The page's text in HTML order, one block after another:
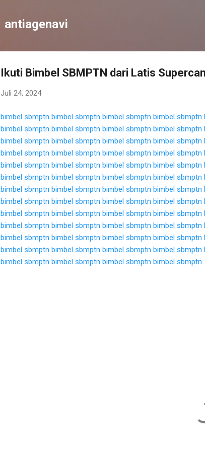
antiagenavi
Ikuti Bimbel SBMPTN dari Latis
Juli 24, 2024
bimbel sbmptn bimbel sbmptn bimbel sbmptn bimbel sbmptn
bimbel sbmptn bimbel sbmptn bimbel sbmptn bimbel sbmptn
bimbel sbmptn bimbel sbmptn bimbel sbmptn bimbel sbmptn
bimbel sbmptn bimbel sbmptn bimbel sbmptn bimbel sbmptn
bimbel sbmptn bimbel sbmptn bimbel sbmptn bimbel sbmptn
bimbel sbmptn bimbel sbmptn bimbel sbmptn bimbel sbmptn
bimbel sbmptn bimbel sbmptn bimbel sbmptn bimbel sbmptn
bimbel sbmptn bimbel sbmptn bimbel sbmptn bimbel sbmptn
bimbel sbmptn bimbel sbmptn bimbel sbmptn bimbel sbmptn
bimbel sbmptn bimbel sbmptn bimbel sbmptn bimbel sbmptn
bimbel sbmptn bimbel sbmptn bimbel sbmptn bimbel sbmptn
bimbel sbmptn bimbel sbmptn bimbel sbmptn bimbel sbmptn
bimbel sbmptn bimbel sbmptn bimbel sbmptn bimbel sbmptn